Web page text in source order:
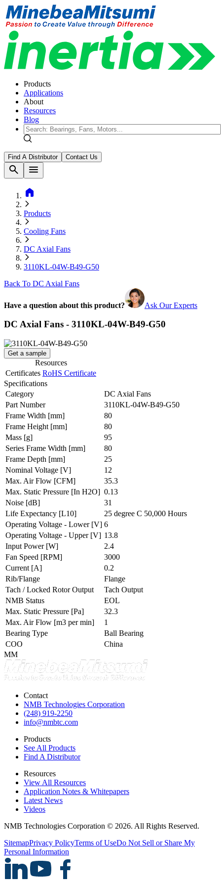
Products
Applications
About
Resources
Blog
Find A Distributor Contact Us
search
menu
home
Products
Cooling Fans
DC Axial Fans
3110KL-04W-B49-G50
Back To DC Axial Fans
Have a question about this product? Ask Our Experts
DC Axial Fans - 3110KL-04W-B49-G50
Get a sample
Resources
Certificates RoHS Certificate
Specifications
Category
DC Axial Fans
Part Number
3110KL-04W-B49-G50
Frame Width [mm]
80
Frame Height [mm]
80
Mass [g]
95
Series Frame Width [mm]
80
Frame Depth [mm]
25
Nominal Voltage [V]
12
Max. Air Flow [CFM]
35.3
Max. Static Pressure [In H2O] 0.13
Noise [dB]
31
Life Expectancy [L10]
25 degree C 50,000 Hours
Operating Voltage - Lower [V] 6
Operating Voltage - Upper [V] 13.8
Input Power [W]
2.4
Fan Speed [RPM]
3000
Current [A]
0.2
Rib/Flange
Flange
Tach / Locked Rotor Output
Tach Output
NMB Status
EOL
Max. Static Pressure [Pa]
32.3
Max. Air Flow [m3 per min]
1
Bearing Type
Ball Bearing
COO
China
MM
Contact
NMB Technologies Corporation
(248) 919-2250
info@nmbtc.com
Products
See All Products
Find A Distributor
Resources
View All Resources
Application Notes & Whitepapers
Latest News
Videos
NMB Technologies Corporation © 2026. All Rights Reserved.
SitemapPrivacy PolicyTerms of UseDo Not Sell or Share My
Personal Information